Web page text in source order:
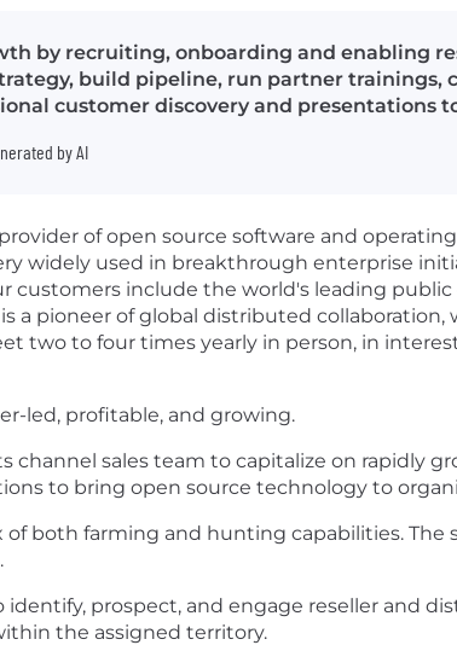
by recruiting, onboarding and enabling
build pipeline, run partner trainings,
customer discovery and presentations
by AI
of open source software and
widely used in breakthrough enterprise
customers include the world's leading
a pioneer of global distributed
two to four times yearly in person, in
led, profitable, and growing.
channel sales team to capitalize on rapidly
to bring open source technology to
of both farming and hunting capabilities.
identify, prospect, and engage reseller and
the assigned territory.